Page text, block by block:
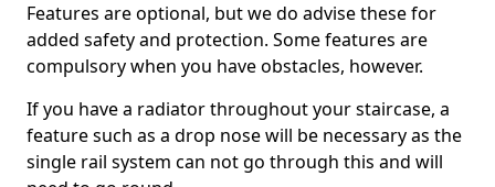
Features are optional, but we do advise these for
added safety and protection. Some features are
compulsory when you have obstacles, however.
If you have a radiator throughout your staircase, a
feature such as a drop nose will be necessary as the
single rail system can not go through this and will